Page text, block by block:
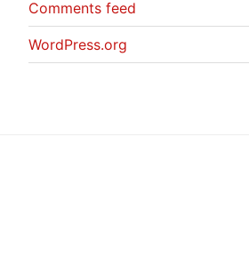
Comments feed
WordPress.org